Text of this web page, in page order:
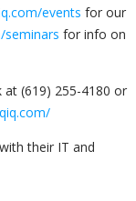
events for our
for info on
at (619) 255-4180 or
their IT and